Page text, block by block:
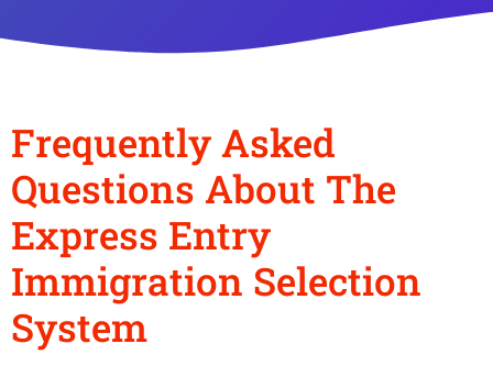
Frequently Asked
Questions About The
Express Entry
Immigration Selection
System